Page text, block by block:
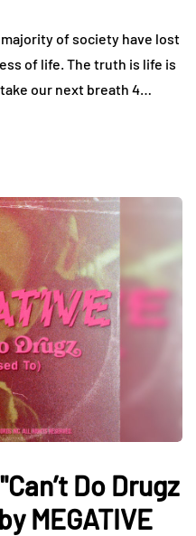
of society have lost
of life. The truth is life is
our next breath 4…
Do Drugz
MEGATIVE